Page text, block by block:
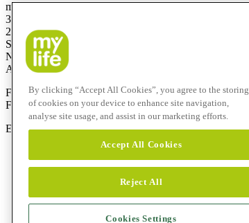
mylife Diabetes Care Australia Pty Ltd
36.01 Level 36
201 Elizabeth St
Sydney
NSW 2000
Australia
Free Call:1800 447042
Fax: +61 2 803 93 554
E-mail:info@mylife-diabetescare.com.au
By clicking “Accept All Cookies”, you agree to the storing
of cookies on your device to enhance site navigation,
analyse site usage, and assist in our marketing efforts.
Accept All Cookies
Reject All
Cookies Settings